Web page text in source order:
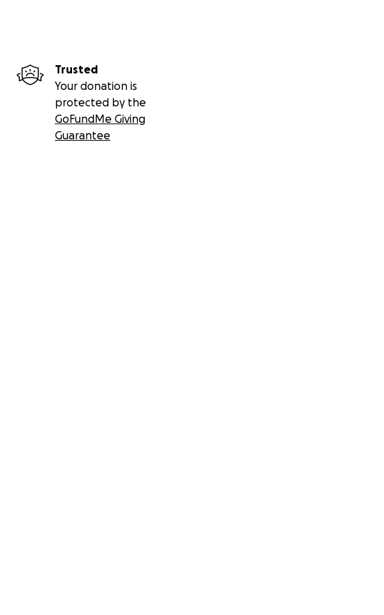
Trusted
Your donation is
protected by the
GoFundMe Giving
Guarantee